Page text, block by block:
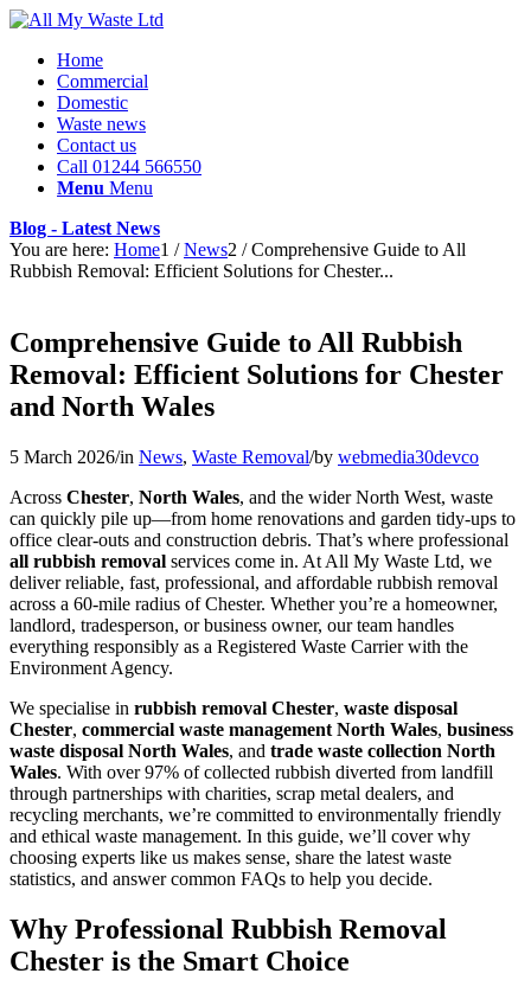
Home
Commercial
Domestic
Waste news
Contact us
Call 01244 566550
Menu Menu
Blog - Latest News
You are here: Home1 / News2 / Comprehensive Guide to All
Rubbish Removal: Efficient Solutions for Chester...
Comprehensive Guide to All Rubbish
Removal: Efficient Solutions for Chester
and North Wales
5 March 2026/in News, Waste Removal/by webmedia30devco
Across Chester, North Wales, and the wider North West, waste
can quickly pile up—from home renovations and garden tidy-ups to
office clear-outs and construction debris. That’s where professional
all rubbish removal services come in. At All My Waste Ltd, we
deliver reliable, fast, professional, and affordable rubbish removal
across a 60-mile radius of Chester. Whether you’re a homeowner,
landlord, tradesperson, or business owner, our team handles
everything responsibly as a Registered Waste Carrier with the
Environment Agency.
We specialise in rubbish removal Chester, waste disposal
Chester, commercial waste management North Wales, business
waste disposal North Wales, and trade waste collection North
Wales. With over 97% of collected rubbish diverted from landfill
through partnerships with charities, scrap metal dealers, and
recycling merchants, we’re committed to environmentally friendly
and ethical waste management. In this guide, we’ll cover why
choosing experts like us makes sense, share the latest waste
statistics, and answer common FAQs to help you decide.
Why Professional Rubbish Removal
Chester is the Smart Choice